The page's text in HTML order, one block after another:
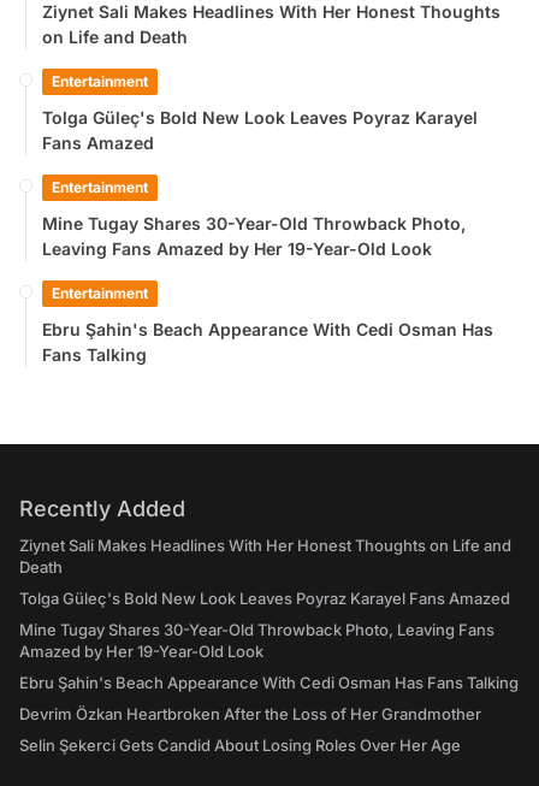
Ziynet Sali Makes Headlines With Her Honest Thoughts
on Life and Death
Entertainment
Tolga Güleç's Bold New Look Leaves Poyraz Karayel
Fans Amazed
Entertainment
Mine Tugay Shares 30-Year-Old Throwback Photo,
Leaving Fans Amazed by Her 19-Year-Old Look
Entertainment
Ebru Şahin's Beach Appearance With Cedi Osman Has
Fans Talking
Recently Added
Ziynet Sali Makes Headlines With Her Honest Thoughts on Life and
Death
Tolga Güleç's Bold New Look Leaves Poyraz Karayel Fans Amazed
Mine Tugay Shares 30-Year-Old Throwback Photo, Leaving Fans
Amazed by Her 19-Year-Old Look
Ebru Şahin's Beach Appearance With Cedi Osman Has Fans Talking
Devrim Özkan Heartbroken After the Loss of Her Grandmother
Selin Şekerci Gets Candid About Losing Roles Over Her Age